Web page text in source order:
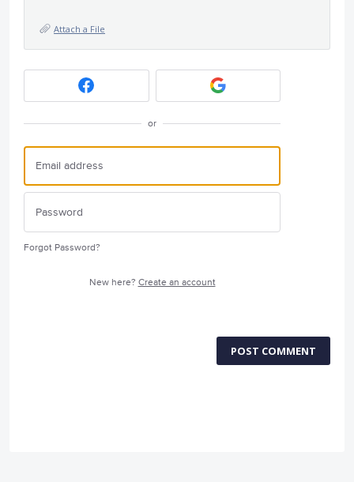
Attach a File
or
Forgot Password?
New here? Create an account
POST COMMENT